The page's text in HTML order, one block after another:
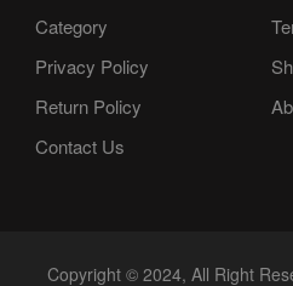
Category
Privacy Policy
Return Policy
Contact Us
Copyright © 2024, All Right